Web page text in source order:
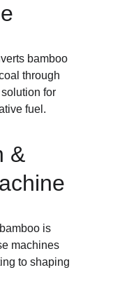
bamboo
through
for
fuel.
&
is
machines
to shaping